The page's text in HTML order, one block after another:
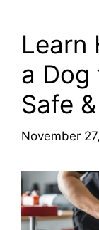
Learn
a Dog
Safe
November